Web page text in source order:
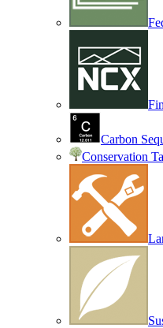
Carbon
Conservation